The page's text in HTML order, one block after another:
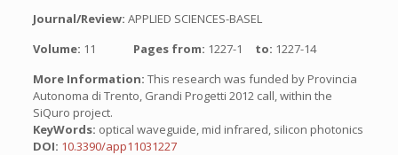
Journal/Review: APPLIED SCIENCES-BASEL
Volume: 11 Pages from: 1227-1 to: 1227-14
More Information: This research was funded by Provincia
Autonoma di Trento, Grandi Progetti 2012 call, within the
SiQuro project.
KeyWords: optical waveguide, mid infrared, silicon photonics
DOI: 10.3390/app11031227